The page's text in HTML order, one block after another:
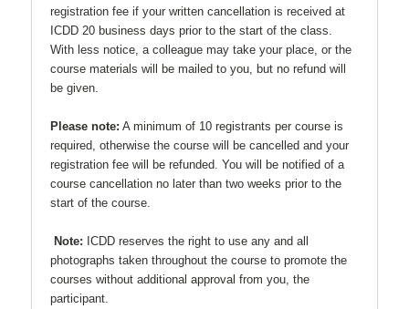
registration fee if your written cancellation is received at
ICDD 20 business days prior to the start of the class.
With less notice, a colleague may take your place, or the
course materials will be mailed to you, but no refund will
be given.
Please note: A minimum of 10 registrants per course is
required, otherwise the course will be cancelled and your
registration fee will be refunded. You will be notified of a
course cancellation no later than two weeks prior to the
start of the course.
Note: ICDD reserves the right to use any and all
photographs taken throughout the course to promote the
courses without additional approval from you, the
participant.